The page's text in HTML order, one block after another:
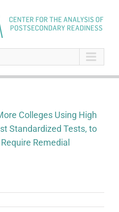
Colleges Using High
Standardized Tests, to
Remedial